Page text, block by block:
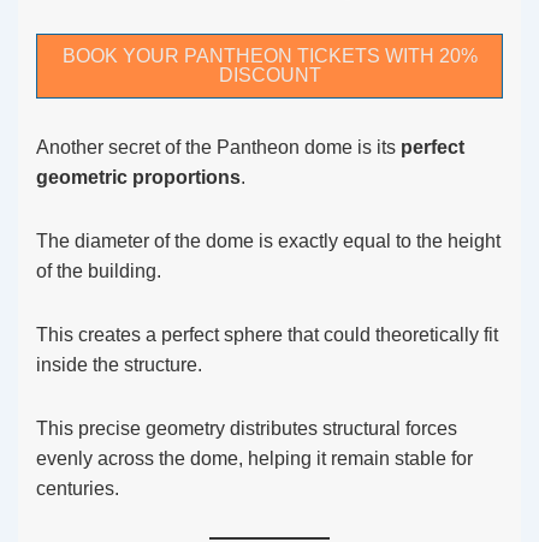
BOOK YOUR PANTHEON TICKETS WITH 20%
DISCOUNT
Another secret of the Pantheon dome is its perfect
geometric proportions.
The diameter of the dome is exactly equal to the height
of the building.
This creates a perfect sphere that could theoretically fit
inside the structure.
This precise geometry distributes structural forces
evenly across the dome, helping it remain stable for
centuries.